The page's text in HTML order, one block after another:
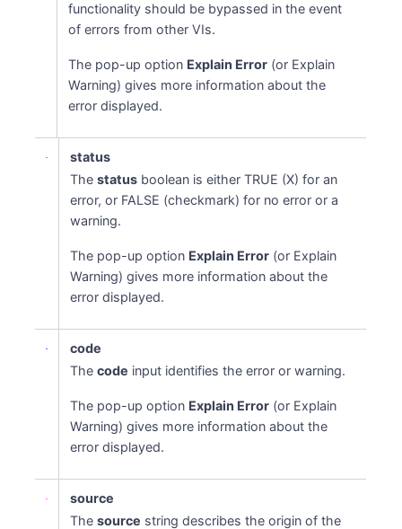
functionality should be bypassed in the event
of errors from other VIs.
The pop-up option Explain Error (or Explain
Warning) gives more information about the
error displayed.
status
Thestatus boolean is either TRUE (X) for an
error, or FALSE (checkmark) for no error or a
warning.
The pop-up option Explain Error (or Explain
Warning) gives more information about the
error displayed.
code
Thecode input identifies the error or warning.
The pop-up option Explain Error (or Explain
Warning) gives more information about the
error displayed.
source
Thesource string describes the origin of the